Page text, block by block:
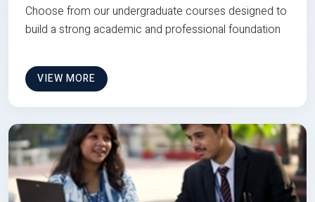
Choose from our undergraduate courses designed to
build a strong academic and professional foundation
VIEW MORE